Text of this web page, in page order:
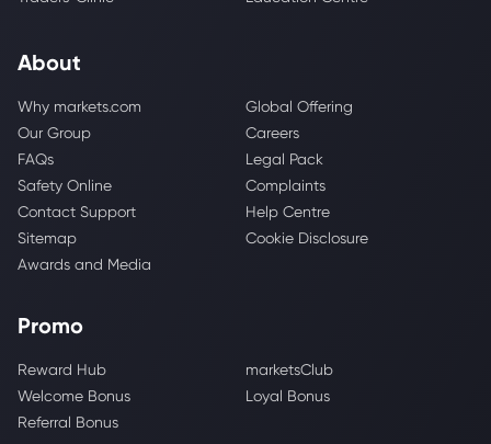
About
Why markets.com
Global Offering
Our Group
Careers
FAQs
Legal Pack
Safety Online
Complaints
Contact Support
Help Centre
Sitemap
Cookie Disclosure
Awards and Media
Promo
Reward Hub
marketsClub
Welcome Bonus
Loyal Bonus
Referral Bonus